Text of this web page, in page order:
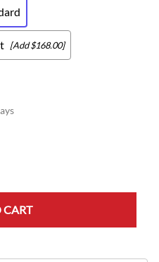
[Add $168.00]
CART